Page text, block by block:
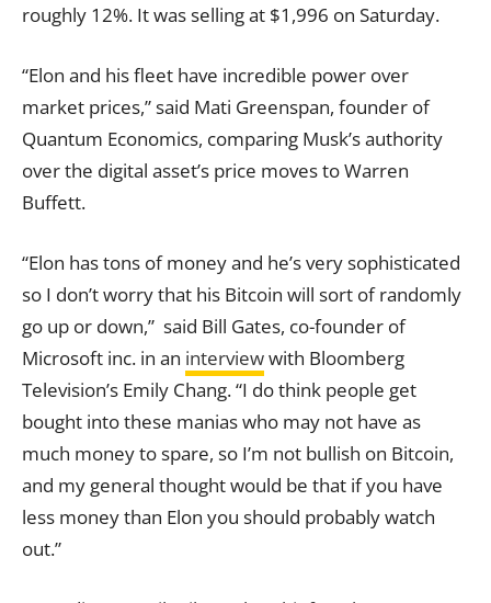
roughly 12%. It was selling at $1,996 on Saturday.
“Elon and his fleet have incredible power over
market prices,” said Mati Greenspan, founder of
Quantum Economics, comparing Musk’s authority
over the digital asset’s price moves to Warren
Buffett.
“Elon has tons of money and he’s very sophisticated
so I don’t worry that his Bitcoin will sort of randomly
go up or down,” said Bill Gates, co-founder of
Microsoft inc. in an interviewwith Bloomberg
Television’s Emily Chang. “I do think people get
bought into these manias who may not have as
much money to spare, so I’m not bullish on Bitcoin,
and my general thought would be that if you have
less money than Elon you should probably watch
out.”